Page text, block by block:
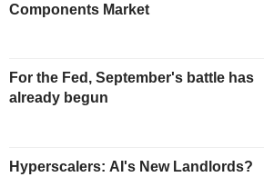
Components Market
For the Fed, September's battle has
already begun
Hyperscalers: AI's New Landlords?